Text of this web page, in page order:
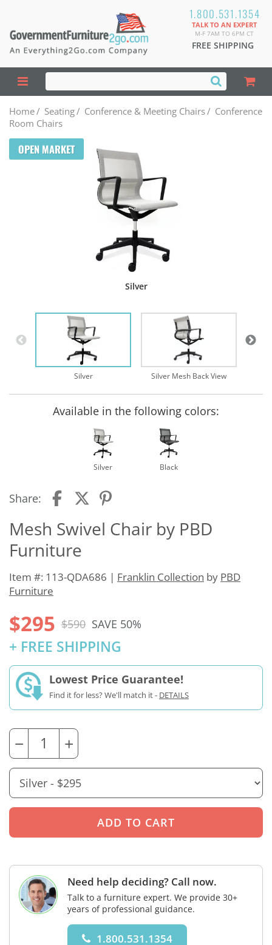
1.800.531.1354
TALK TO AN EXPERT
M-F 7AM TO 6PM CT
FREE SHIPPING
Home/ Seating/ Conference & Meeting Chairs/ Conference
Room Chairs
OPEN MARKET
Silver
Silver Silver Mesh Back View
Available in the following colors:
Silver Black
Share:
Mesh Swivel Chair by PBD
Furniture
Item #: 113-QDA686 | Franklin Collection by PBD
Furniture
$295 $590 SAVE 50%
+ FREE SHIPPING
Lowest Price Guarantee!
Find it for less? We'll match it - DETAILS
− +
Need help deciding? Call now.
Talk to a furniture expert. We provide 30+
years of professional guidance.
1.800.531.1354